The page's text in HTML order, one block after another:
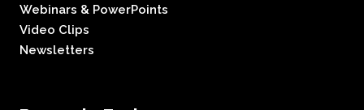
Webinars & PowerPoints
Video Clips
Newsletters